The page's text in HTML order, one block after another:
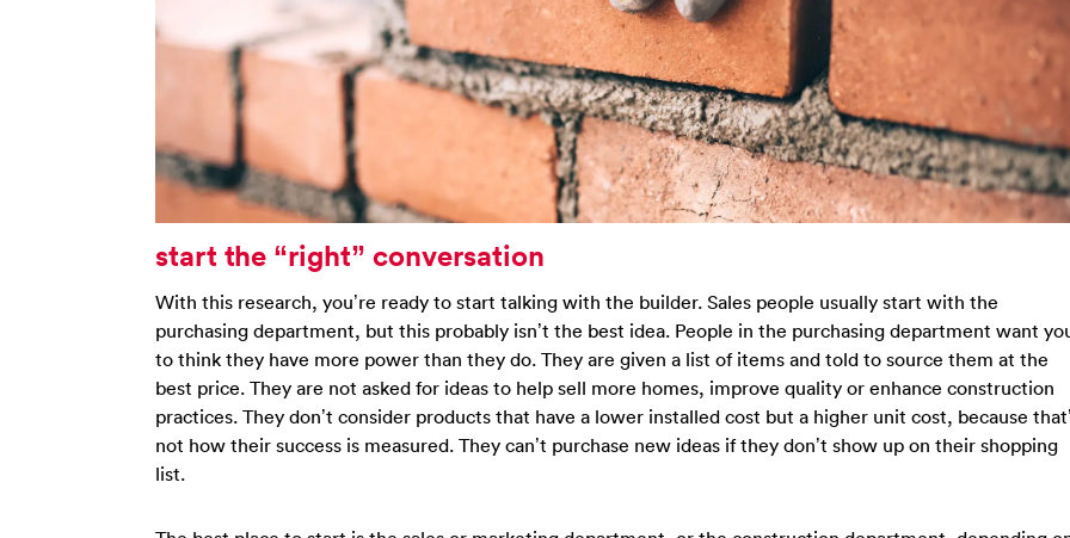
start the “right” conversation
With this research, you’re ready to start talking with the builder. Sales people usually start with the
purchasing department, but this probably isn’t the best idea. People in the purchasing department want
to think they have more power than they do. They are given a list of items and told to source them at the
best price. They are not asked for ideas to help sell more homes, improve quality or enhance construction
practices. They don’t consider products that have a lower installed cost but a higher unit cost, because
not how their success is measured. They can’t purchase new ideas if they don’t show up on their shopping
list.